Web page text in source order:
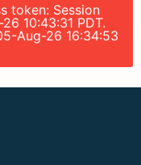
token: Session
10:43:31 PDT.
Aug-26 16:34:53